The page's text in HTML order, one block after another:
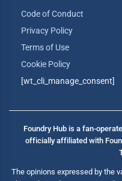
Code of Conduct
Privacy Policy
Terms of Use
Cookie Policy
[wt_cli_manage_consent]
Foundry Hub is a fan-
officially affiliated with
The opinions expressed by the